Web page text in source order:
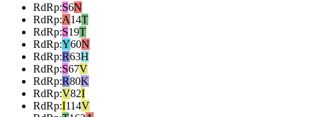
RdRp:S6N
RdRp:A14T
RdRp:S19T
RdRp:Y60N
RdRp:R63H
RdRp:S67V
RdRp:R80K
RdRp:V82I
RdRp:I114V